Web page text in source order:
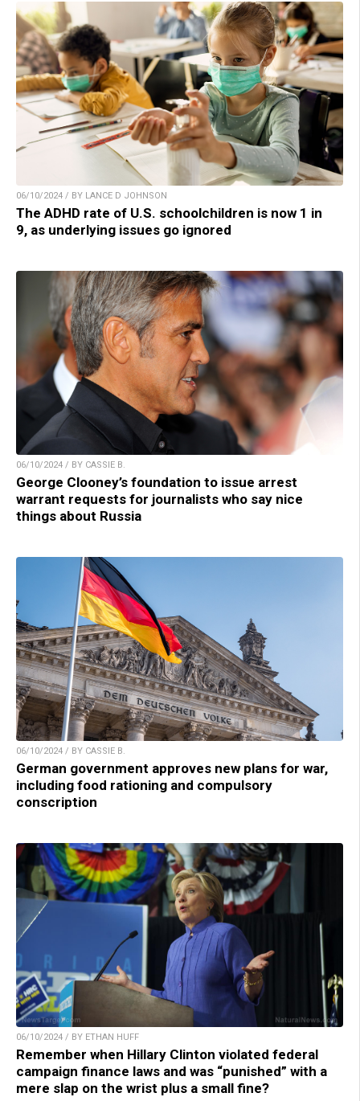
06/10/2024 / BY LANCE D JOHNSON
The ADHD rate of U.S. schoolchildren is now 1 in
9, as underlying issues go ignored
06/10/2024 / BY CASSIE B.
George Clooney’s foundation to issue arrest
warrant requests for journalists who say nice
things about Russia
06/10/2024 / BY CASSIE B.
German government approves new plans for war,
including food rationing and compulsory
conscription
06/10/2024 / BY ETHAN HUFF
Remember when Hillary Clinton violated federal
campaign finance laws and was “punished” with a
mere slap on the wrist plus a small fine?